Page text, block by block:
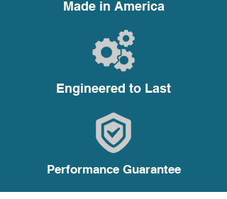
Made in America
Engineered to Last
Performance Guarantee